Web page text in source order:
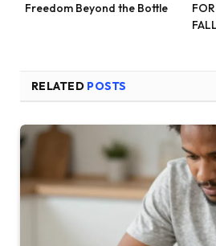
Freedom Beyond the Bottle
RELATED POSTS